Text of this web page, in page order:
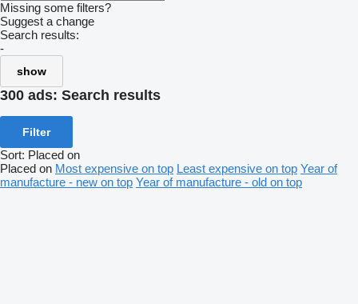
Missing some filters?
Suggest a change
Search results:
-
show
300 ads: Search results
Filter
Sort: Placed on
Placed on Most expensive on top Least expensive on top Year of
manufacture - new on top Year of manufacture - old on top